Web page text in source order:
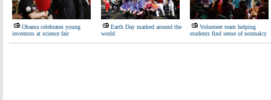
Obama celebrates young
inventors at science fair
Earth Day marked around the
world
Volunteer team helping
students find sense of normalcy